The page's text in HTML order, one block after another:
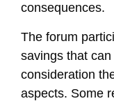
consequences.
The forum
savings that
consideration
aspects. Some